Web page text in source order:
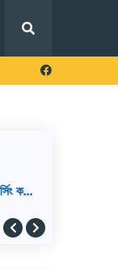
করে